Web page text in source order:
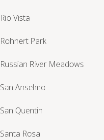
Rio Vista
Rohnert Park
Russian River Meadows
San Anselmo
San Quentin
Santa Rosa